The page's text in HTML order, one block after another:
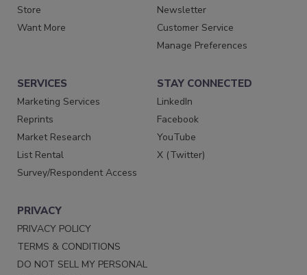
Store
Want More
Newsletter
Customer Service
Manage Preferences
SERVICES
Marketing Services
Reprints
Market Research
List Rental
Survey/Respondent Access
STAY CONNECTED
LinkedIn
Facebook
YouTube
X (Twitter)
PRIVACY
PRIVACY POLICY
TERMS & CONDITIONS
DO NOT SELL MY PERSONAL